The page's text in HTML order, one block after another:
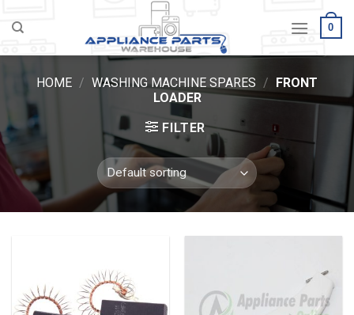
0
HOME / WASHING MACHINE SPARES / FRONT
LOADER
FILTER